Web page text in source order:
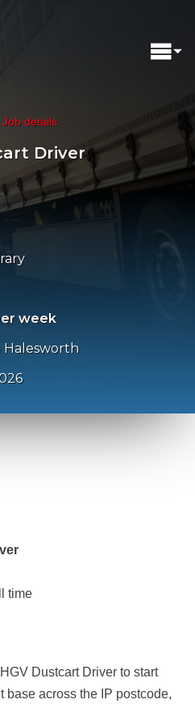
Job details
Driver
week
Halesworth
time
Dustcart Driver to start
base across the IP postcode,